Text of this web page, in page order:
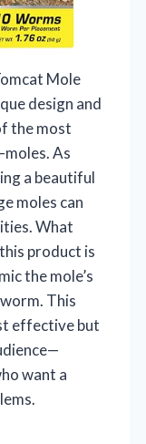
Mole
design and
the most
As
a beautiful
moles can
What
product is
the mole’s
This
effective but
want a